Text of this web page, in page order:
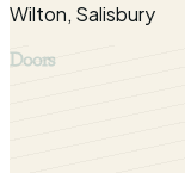
Wilton, Salisbury
Doors